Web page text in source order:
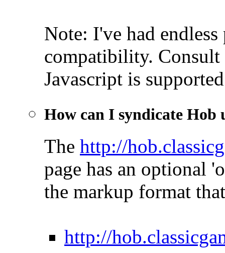
Note: I've had
compatibility.
Javascript is
How can I syndicate Hob
The http://
page has an optional
the markup format
http://